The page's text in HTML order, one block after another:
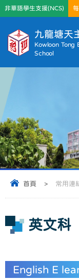
九龍塘天
Kowloon Tong
School
非華語學生支援(NCS)
首頁 > 常用連
英文科
English E